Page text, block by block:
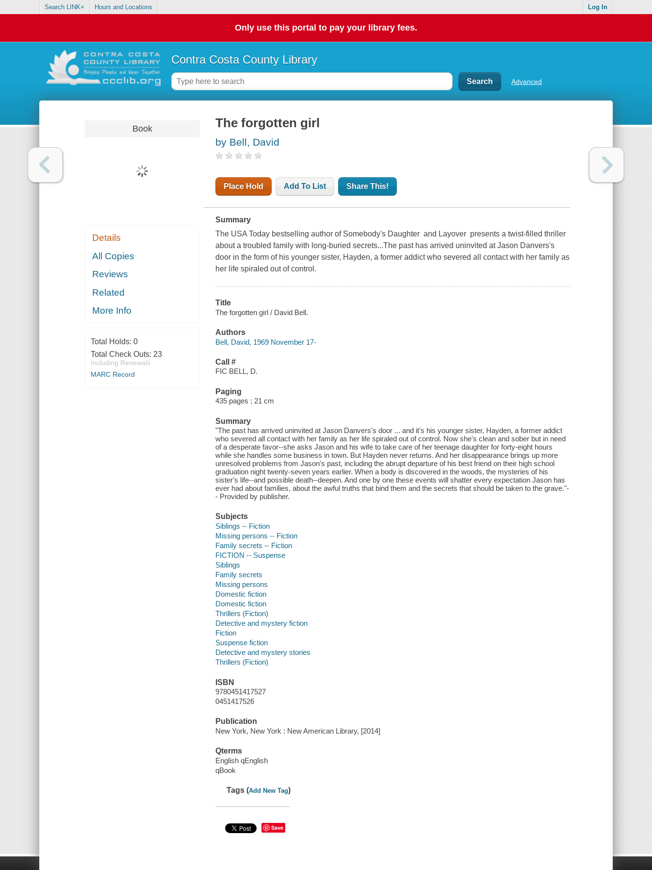
Search LINK+ Hours and Locations Log In
Only use this portal to pay your library fees.
Contra Costa County Library
Advanced
Book
Details
All Copies
Reviews
Related
More Info
Total Holds: 0
Total Check Outs: 23
Including Renewals
MARC Record
The forgotten girl
by Bell, David
Place Hold Add To List Share This!
Summary
The USA Today bestselling author of Somebody's Daughter and Layover presents a twist-filled thriller
about a troubled family with long-buried secrets...The past has arrived uninvited at Jason Danvers's
door in the form of his younger sister, Hayden, a former addict who severed all contact with her family as
her life spiraled out of control.
Title
The forgotten girl / David Bell.
Authors
Bell, David, 1969 November 17-
Call #
FIC BELL, D.
Paging
435 pages ; 21 cm
Summary
"The past has arrived uninvited at Jason Danvers's door ... and it's his younger sister, Hayden, a former addict
who severed all contact with her family as her life spiraled out of control. Now she's clean and sober but in need
of a desperate favor--she asks Jason and his wife to take care of her teenage daughter for forty-eight hours
while she handles some business in town. But Hayden never returns. And her disappearance brings up more
unresolved problems from Jason's past, including the abrupt departure of his best friend on their high school
graduation night twenty-seven years earlier. When a body is discovered in the woods, the mysteries of his
sister's life--and possible death--deepen. And one by one these events will shatter every expectation Jason has
ever had about families, about the awful truths that bind them and the secrets that should be taken to the grave."-
- Provided by publisher.
Subjects
Siblings -- Fiction
Missing persons -- Fiction
Family secrets -- Fiction
FICTION -- Suspense
Siblings
Family secrets
Missing persons
Domestic fiction
Domestic fiction
Thrillers (Fiction)
Detective and mystery fiction
Fiction
Suspense fiction
Detective and mystery stories
Thrillers (Fiction)
ISBN
9780451417527
0451417526
Publication
New York, New York : New American Library, [2014]
Qterms
English qEnglish
qBook
Tags (Add New Tag)
Save